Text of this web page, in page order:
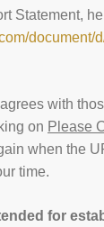
Statement,
with
on Please
when the
time.
for